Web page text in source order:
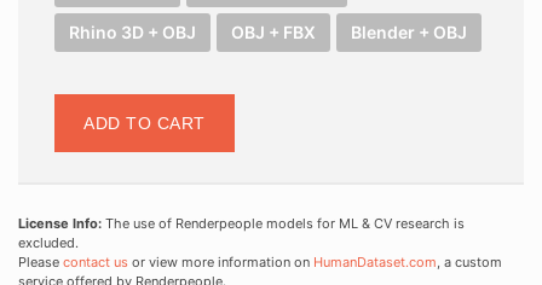
Rhino 3D + OBJ OBJ + FBX Blender + OBJ
ADD TO CART
License Info: The use of Renderpeople models for ML & CV research is
excluded.
Please contact us or view more information on HumanDataset.com, a custom